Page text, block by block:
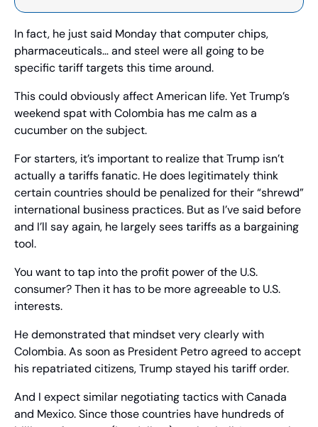
In fact, he just said Monday that computer chips,
pharmaceuticals… and steel were all going to be
specific tariff targets this time around.
This could obviously affect American life. Yet Trump’s
weekend spat with Colombia has me calm as a
cucumber on the subject.
For starters, it’s important to realize that Trump isn’t
actually a tariffs fanatic. He does legitimately think
certain countries should be penalized for their “shrewd”
international business practices. But as I’ve said before
and I’ll say again, he largely sees tariffs as a bargaining
tool.
You want to tap into the profit power of the U.S.
consumer? Then it has to be more agreeable to U.S.
interests.
He demonstrated that mindset very clearly with
Colombia. As soon as President Petro agreed to accept
his repatriated citizens, Trump stayed his tariff order.
And I expect similar negotiating tactics with Canada
and Mexico. Since those countries have hundreds of